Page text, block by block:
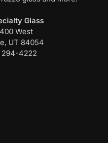
Glass
West
UT 84054
294-4222